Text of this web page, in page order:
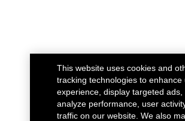
This website uses cookies and
tracking technologies to enhance
experience, display targeted ads,
analyze performance, user
traffic on our website. We also